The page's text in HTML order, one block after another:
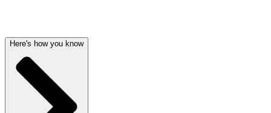
Here's how you know